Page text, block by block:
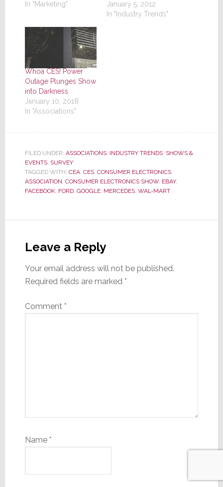
In "Marketing"
January 5, 2012
In "Industry Trends"
Whoa CES! Power
Outage Plunges Show
into Darkness
January 10, 2018
In "Associations"
FILED UNDER: ASSOCIATIONS, INDUSTRY TRENDS, SHOWS &
EVENTS, SURVEY
TAGGED WITH: CEA, CES, CONSUMER ELECTRONICS
ASSOCIATION CONSUMER ELECTRONICS SHOW, EBAY,
FACEBOOK, FORD, GOOGLE, MERCEDES, WAL-MART
Interactions
Leave a Reply
Your email address will not be published.
Required fields are marked *
Comment *
Name *